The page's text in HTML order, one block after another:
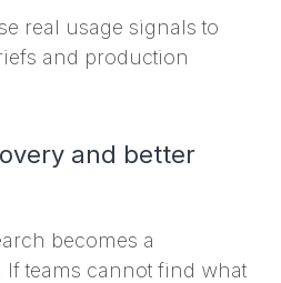
real usage signals to
and production
and better
becomes a
If teams cannot find what